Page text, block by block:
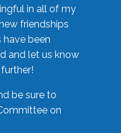
in all of my
friendships
been
and let us know
be sure to
on